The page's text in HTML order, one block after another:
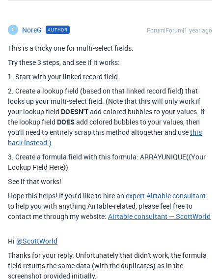
N NoreG AUTHOR Forum|Forum|1 year ago
This is a tricky one for multi-select fields.
Try these 3 steps, and see if it works:
1. Start with your linked record field.
2. Create a lookup field (based on that linked record field) that
looks up your multi-select field. (Note that this will only work if
your lookup field DOESN'Tadd colored bubbles to your values. If
the lookup field DOESadd colored bubbles to your values, then
you'll need to entirely scrap this method altogether and usethis
hack instead.)
3. Create a formula field with this formula: ARRAYUNIQUE({Your
Lookup Field Here})
See if that works!
Hope this helps! If you’d like to hire an expert Airtable consultant
to help you with anything Airtable-related, please feel free to
contact me through my website: Airtable consultant — ScottWorld
Hi @ScottWorld
Thanks for your reply. Unfortunately that didn't work, the formula
field returns the same data (with the duplicates) as in the
screenshot provided initially.